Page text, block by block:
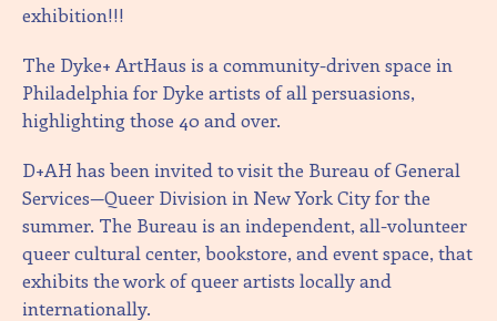
exhibition!!!
The Dyke+ ArtHaus is a community-driven space in
Philadelphia for Dyke artists of all persuasions,
highlighting those 40 and over.
D+AH has been invited to visit the Bureau of General
Services—Queer Division in New York City for the
summer. The Bureau is an independent, all-volunteer
queer cultural center, bookstore, and event space, that
exhibits the work of queer artists locally and
internationally.